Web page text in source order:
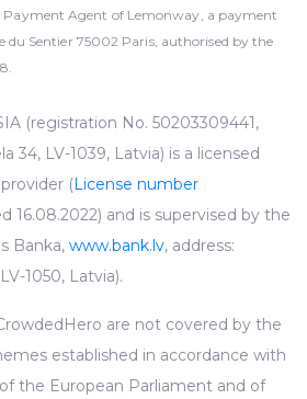
Payment Agent of Lemonway, a payment
Sentier 75002 Paris, authorised by the
(registration No. 50203309441,
34, LV-1039, Latvia) is a licensed
(License number
16.08.2022) and is supervised by the
Banka, www.bank.lv, address:
1050, Latvia).
are not covered by the
established in accordance with
the European Parliament and of